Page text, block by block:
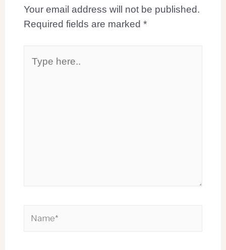
Your email address will not be published.
Required fields are marked*